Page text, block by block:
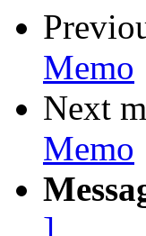
Memo
Next
Memo